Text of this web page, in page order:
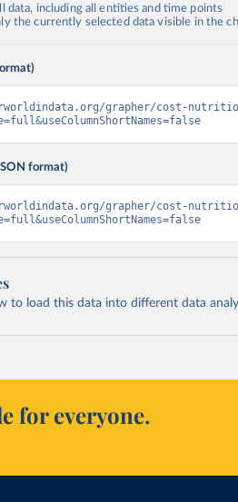
data, including all entities and time points
the currently selected data visible in the
grapher/cost-
format)
grapher/cost-
to load this data into different data
for everyone.